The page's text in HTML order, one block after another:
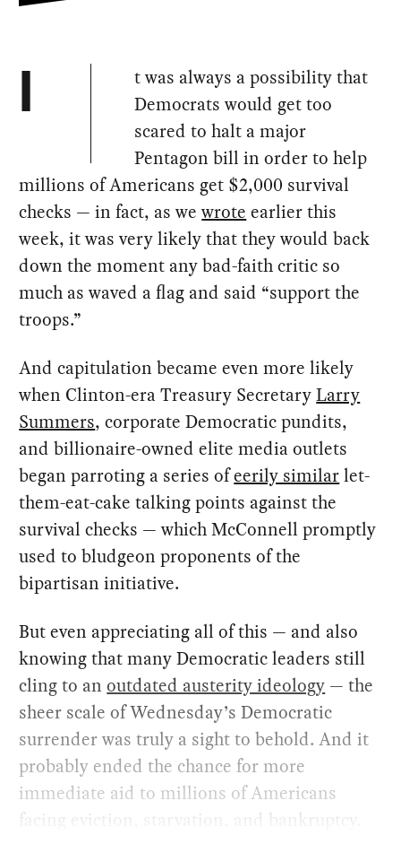
I
t was always a possibility that
Democrats would get too
scared to halt a major
Pentagon bill in order to help
millions of Americans get $2,000 survival
checks — in fact, as wewrote earlier this
week, it was very likely that they would back
down the moment any bad-faith critic so
much as waved a flag and said “support the
troops.”
And capitulation became even more likely
when Clinton-era Treasury SecretaryLarry
Summers, corporate Democratic pundits,
and billionaire-owned elite media outlets
began parroting a series ofeerily similarlet-
them-eat-cake talking points against the
survival checks — which McConnell promptly
used to bludgeon proponents of the
bipartisan initiative.
But even appreciating all of this — and also
knowing that many Democratic leaders still
cling to anoutdated austerity ideology — the
sheer scale of Wednesday’s Democratic
surrender was truly a sight to behold. And it
probably ended the chance for more
immediate aid to millions of Americans
facing eviction, starvation, and bankruptcy.